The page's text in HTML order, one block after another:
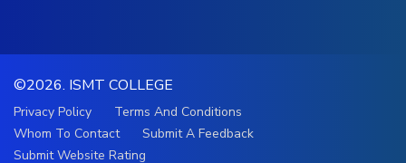
©2026. ISMT COLLEGE
Privacy Policy
Terms And Conditions
Whom To Contact
Submit A Feedback
Submit Website Rating